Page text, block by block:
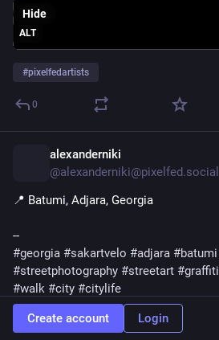
ALT
Hide
#pixelfedartists
0
alexanderniki
@alexanderniki@pixelfed.social
📍 Batumi, Adjara, Georgia
--
#georgia #sakartvelo #adjara #batumi
#streetphotography #streetart #graffiti
#walk #city #citylife
Hide
Create account Login